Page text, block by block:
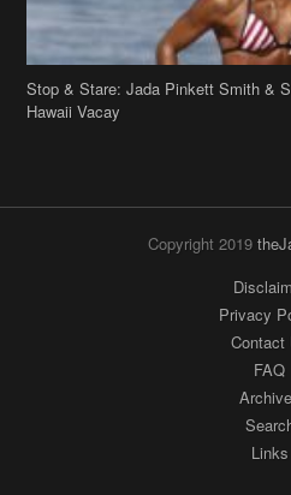
Stop & Stare: Jada Pinkett Smith &
Hawaii Vacay
Copyright 2019
Privacy
Contact
FAQ
Links